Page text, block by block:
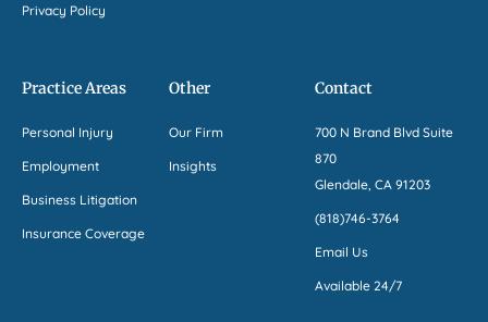
Privacy Policy
Practice Areas
Personal Injury
Employment
Business Litigation
Insurance Coverage
Other
Our Firm
Insights
Contact
700 N Brand Blvd Suite
870
Glendale, CA 91203
(818)746-3764
Email Us
Available 24/7